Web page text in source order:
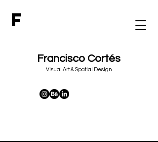
F
Francisco Cortés
Visual Art&Spatial Design